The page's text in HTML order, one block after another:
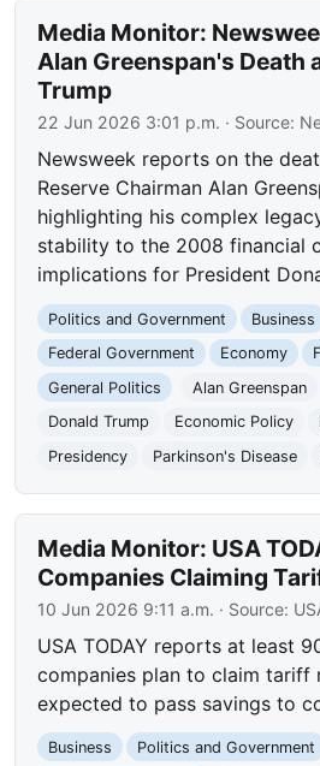
Media Monitor:
Alan Greenspan's Death
Trump
22 Jun 2026 3:01 p.m. · Source:
Newsweek reports on the
Reserve Chairman Alan
highlighting his complex
stability to the 2008 financial
implications for President
Politics and Government
Business
Federal Government
Economy
General Politics
Alan Greenspan
Donald Trump
Economic Policy
Presidency
Parkinson's Disease
Media Monitor: USA
Companies Claiming
10 Jun 2026 9:11 a.m. · Source:
USA TODAY reports at least
companies plan to claim tariff
expected to pass savings to
Business Politics and Government